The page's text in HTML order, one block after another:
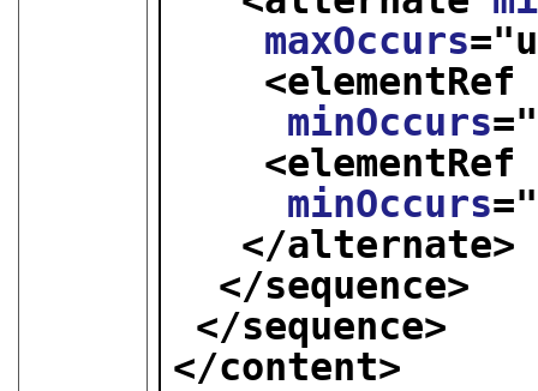
maxOccurs="
<elementRef
minOccurs="
<elementRef
minOccurs="
</alternate>
</sequence>
</sequence>
</content>